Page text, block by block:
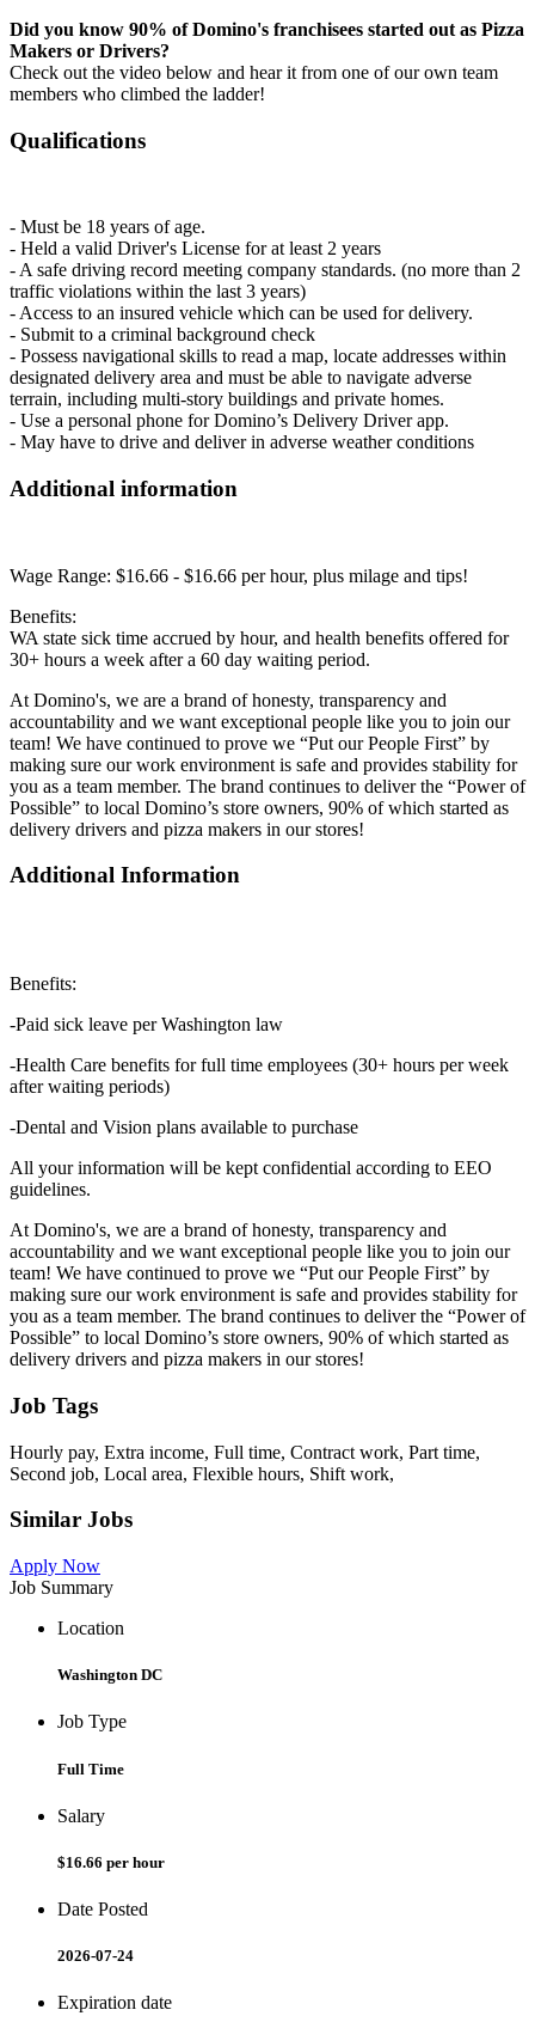
Did you know 90% of Domino's franchisees started out as Pizza
Makers or Drivers?
Check out the video below and hear it from one of our own team
members who climbed the ladder!
Qualifications
- Must be 18 years of age.
- Held a valid Driver's License for at least 2 years
- A safe driving record meeting company standards. (no more than 2
traffic violations within the last 3 years)
- Access to an insured vehicle which can be used for delivery.
- Submit to a criminal background check
- Possess navigational skills to read a map, locate addresses within
designated delivery area and must be able to navigate adverse
terrain, including multi-story buildings and private homes.
- Use a personal phone for Domino’s Delivery Driver app.
- May have to drive and deliver in adverse weather conditions
Additional information
Wage Range: $16.66 - $16.66 per hour, plus milage and tips!
Benefits:
WA state sick time accrued by hour, and health benefits offered for
30+ hours a week after a 60 day waiting period.
At Domino's, we are a brand of honesty, transparency and
accountability and we want exceptional people like you to join our
team! We have continued to prove we “Put our People First” by
making sure our work environment is safe and provides stability for
you as a team member. The brand continues to deliver the “Power of
Possible” to local Domino’s store owners, 90% of which started as
delivery drivers and pizza makers in our stores!
Additional Information
Benefits:
-Paid sick leave per Washington law
-Health Care benefits for full time employees (30+ hours per week
after waiting periods)
-Dental and Vision plans available to purchase
All your information will be kept confidential according to EEO
guidelines.
At Domino's, we are a brand of honesty, transparency and
accountability and we want exceptional people like you to join our
team! We have continued to prove we “Put our People First” by
making sure our work environment is safe and provides stability for
you as a team member. The brand continues to deliver the “Power of
Possible” to local Domino’s store owners, 90% of which started as
delivery drivers and pizza makers in our stores!
Job Tags
Hourly pay, Extra income, Full time, Contract work, Part time,
Second job, Local area, Flexible hours, Shift work,
Similar Jobs
Apply Now
Job Summary
Location
Washington DC
Job Type
Full Time
Salary
$16.66 per hour
Date Posted
2026-07-24
Expiration date